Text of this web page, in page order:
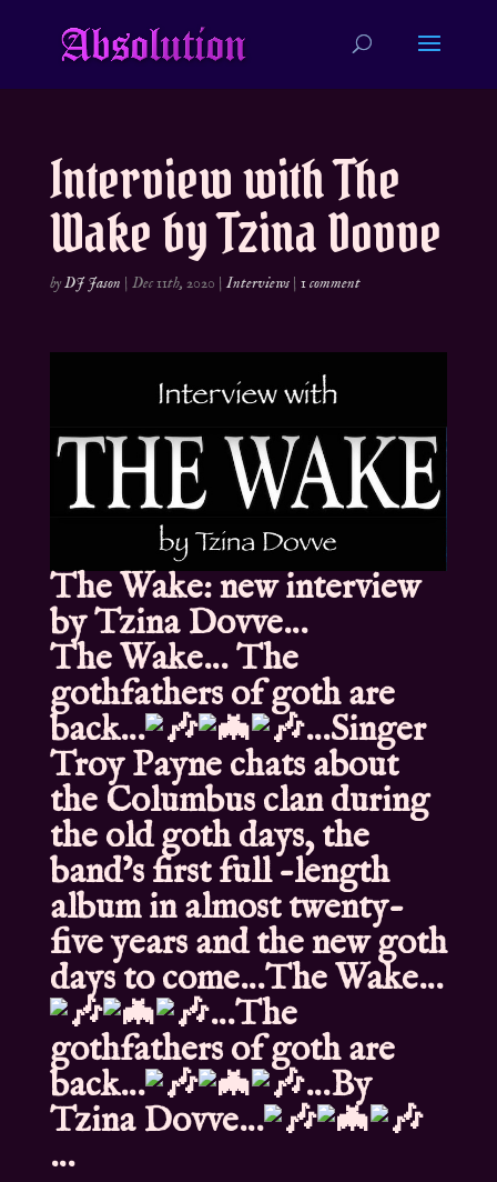
Interview with The
Wake by Tzina Dovve
byDJ Jason | Dec 11th, 2020 | Interviews| 1 comment
The Wake: new interview
by Tzina Dovve…
The Wake… The
gothfathers of goth are
back… …Singer
Troy Payne chats about
the Columbus clan during
the old goth days, the
band’s first full -length
album in almost twenty-
five years and the new goth
days to come…The Wake…
…The
gothfathers of goth are
back… …By
Tzina Dovve…
…